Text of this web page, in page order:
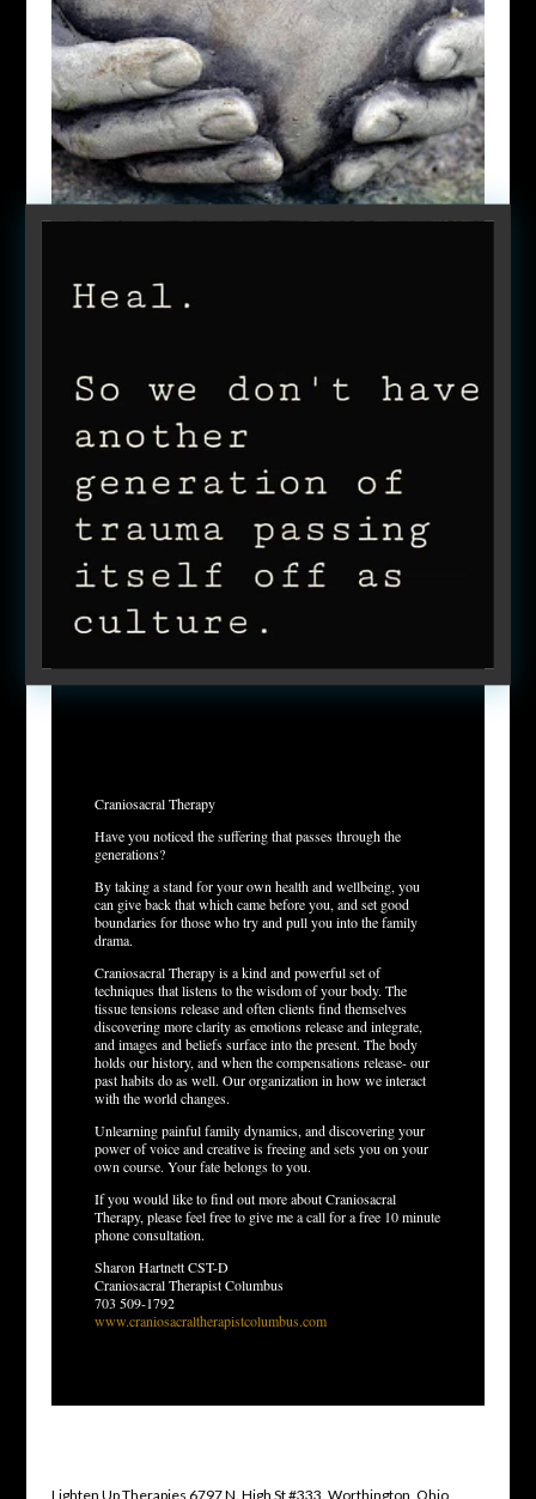
Craniosacral Therapy
Have you noticed the suffering that passes through the
generations?
By taking a stand for your own health and wellbeing, you
can give back that which came before you, and set good
boundaries for those who try and pull you into the family
drama.
Craniosacral Therapy is a kind and powerful set of
techniques that listens to the wisdom of your body. The
tissue tensions release and often clients find themselves
discovering more clarity as emotions release and integrate,
and images and beliefs surface into the present. The body
holds our history, and when the compensations release- our
past habits do as well. Our organization in how we interact
with the world changes.
Unlearning painful family dynamics, and discovering your
power of voice and creative is freeing and sets you on your
own course. Your fate belongs to you.
If you would like to find out more about Craniosacral
Therapy, please feel free to give me a call for a free 10 minute
phone consultation.
Sharon Hartnett CST-D
Craniosacral Therapist Columbus
703 509-1792
www.craniosacraltherapistcolumbus.com
Lighten Up Therapies 6797 N. High St #333. Worthington, Ohio